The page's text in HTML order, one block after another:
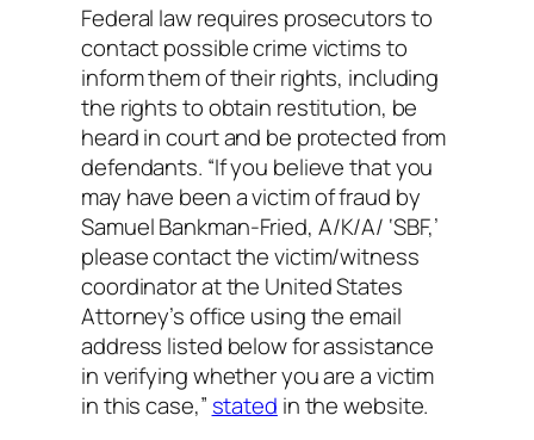
Federal law requires prosecutors to
contact possible crime victims to
inform them of their rights, including
the rights to obtain restitution, be
heard in court and be protected from
defendants. “If you believe that you
may have been a victim of fraud by
Samuel Bankman-Fried, A/K/A/ ‘SBF,’
please contact the victim/witness
coordinator at the United States
Attorney’s office using the email
address listed below for assistance
in verifying whether you are a victim
in this case,” stated in the website.